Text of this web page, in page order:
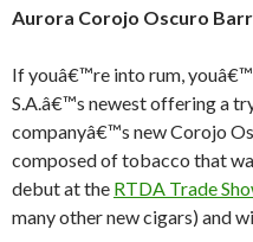
Aurora Corojo Oscuro
If youâ€™re into rum,
S.A.â€™s newest offering a
companyâ€™s new Corojo
composed of tobacco that
debut at the RTDA Trade
many other new cigars) and